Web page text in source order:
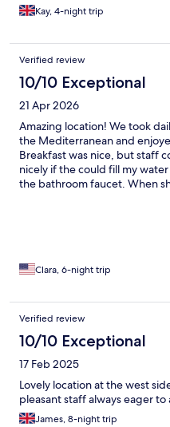
Kay, 4-night trip
Verified review
10/10 Exceptional
21 Apr 2026
Amazing location! We took
the Mediterranean and
Breakfast was nice, but staff
nicely if the could fill my
the bathroom faucet. When
Clara, 6-night trip
Verified review
10/10 Exceptional
17 Feb 2025
Lovely location at the west
pleasant staff always eager to
James, 8-night trip